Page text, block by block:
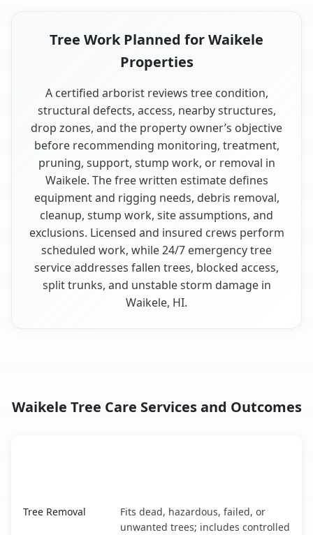
Tree Work Planned for Waikele
Properties
A certified arborist reviews tree condition,
structural defects, access, nearby structures,
drop zones, and the property owner’s objective
before recommending monitoring, treatment,
pruning, support, stump work, or removal in
Waikele. The free written estimate defines
equipment and rigging needs, debris removal,
cleanup, stump work, site assumptions, and
exclusions. Licensed and insured crews perform
scheduled work, while 24/7 emergency tree
service addresses fallen trees, blocked access,
split trunks, and unstable storm damage in
Waikele, HI.
Waikele Tree Care Services and Outcomes
Tree Removal
Fits dead, hazardous, failed, or
unwanted trees; includes controlled